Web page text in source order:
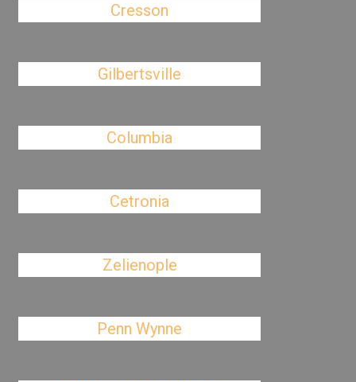
Cresson
Gilbertsville
Columbia
Cetronia
Zelienople
Penn Wynne